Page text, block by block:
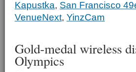
Kapustka, San Francisco
VenueNext, YinzCam
Gold-medal wireless
Olympics